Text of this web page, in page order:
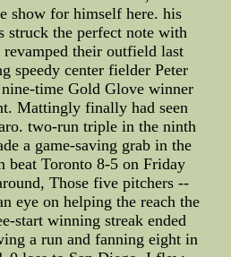
show for himself here. his
struck the perfect note with
revamped their outfield last
speedy center fielder Peter
time Gold Glove winner
Mattingly finally had seen
two-run triple in the ninth
a game-saving grab in the
beat Toronto 8-5 on Friday
Those five pitchers --
eye on helping the reach the
start winning streak ended
a run and fanning eight in